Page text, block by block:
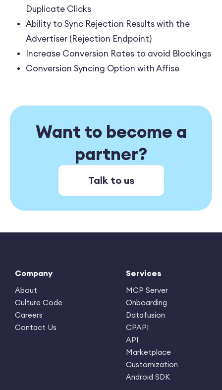
Duplicate Clicks
Ability to Sync Rejection Results with the
Advertiser (Rejection Endpoint)
Increase Conversion Rates to avoid Blockings
Conversion Syncing Option with Affise
Want to become a
partner?
Talk to us
Company
About
Culture Code
Careers
Contact Us
Services
MCP Server
Onboarding
Datafusion
CPAPI
API
Marketplace
Customization
Android SDK